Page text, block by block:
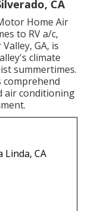
CA
Home Air
to RV a/c,
GA, is
climate
summertimes.
air conditioning
Linda, CA